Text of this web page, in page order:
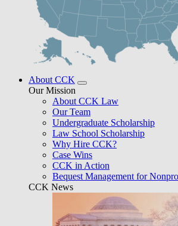
About CCK
Our Mission
About CCK Law
Our Team
Undergraduate Scholarship
Law School Scholarship
Why Hire CCK?
Case Wins
CCK in Action
Bequest Management for
CCK News